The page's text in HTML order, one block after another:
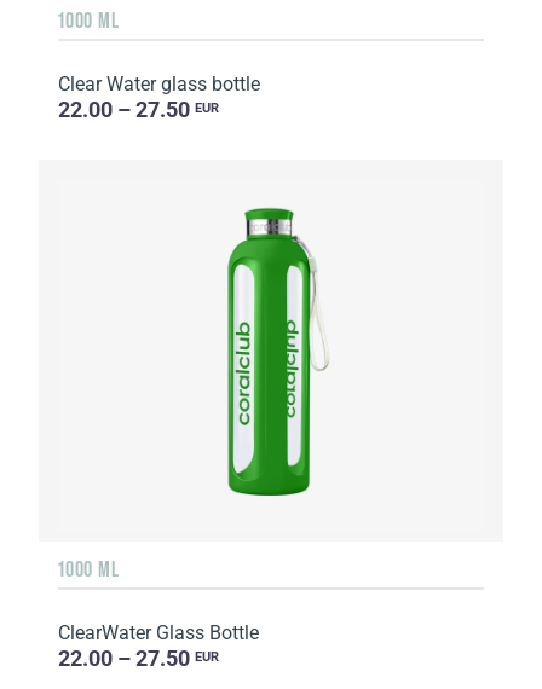
1000 ML
Clear Water glass bottle
22.00 – 27.50 EUR
1000 ML
ClearWater Glass Bottle
22.00 – 27.50 EUR